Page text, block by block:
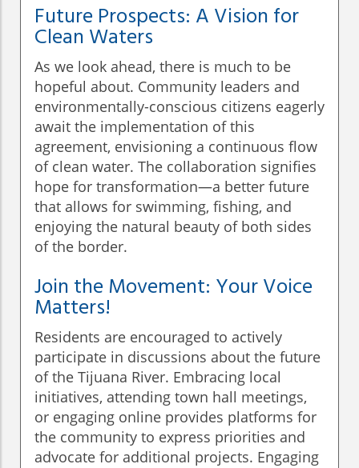
Future Prospects: A Vision for
Clean Waters
As we look ahead, there is much to be
hopeful about. Community leaders and
environmentally-conscious citizens eagerly
await the implementation of this
agreement, envisioning a continuous flow
of clean water. The collaboration signifies
hope for transformation—a better future
that allows for swimming, fishing, and
enjoying the natural beauty of both sides
of the border.
Join the Movement: Your Voice
Matters!
Residents are encouraged to actively
participate in discussions about the future
of the Tijuana River. Embracing local
initiatives, attending town hall meetings,
or engaging online provides platforms for
the community to express priorities and
advocate for additional projects. Engaging